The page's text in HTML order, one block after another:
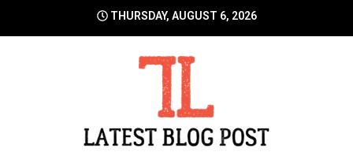
THURSDAY, AUGUST 6, 2026